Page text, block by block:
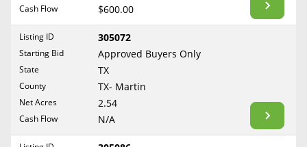
Oregon
Pennsylvania
Rhode Island
South Carolina
Tennessee
Texas
Cash Flow $600.00
Listing ID 305072
Starting Bid Approved Buyers Only
State TX
County TX- Martin
Net Acres 2.54
Cash Flow N/A